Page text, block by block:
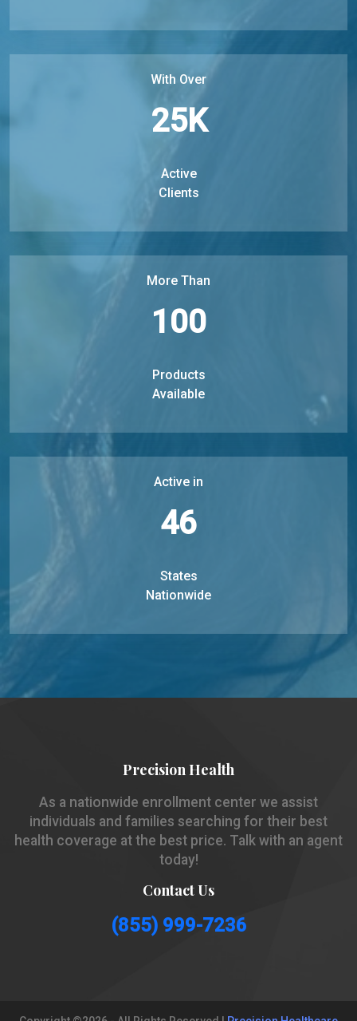
With Over
25K
Active
Clients
More Than
100
Products
Available
Active in
46
States
Nationwide
Precision Health
As a nationwide enrollment center we assist
individuals and families searching for their best
health coverage at the best price. Talk with an agent
today!
Contact Us
(855) 999-7236